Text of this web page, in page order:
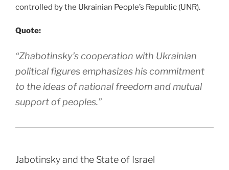
controlled by the Ukrainian People’s Republic (UNR).
Quote:
“Zhabotinsky’s cooperation with Ukrainian
political figures emphasizes his commitment
to the ideas of national freedom and mutual
support of peoples.”
Jabotinsky and the State of Israel